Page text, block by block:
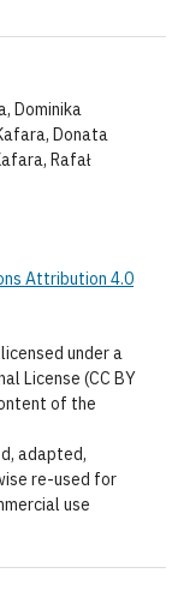
Dominika
Donata
Rafał
Attribution 4.0
under a
License (CC BY
of the
adapted,
re-used for
use